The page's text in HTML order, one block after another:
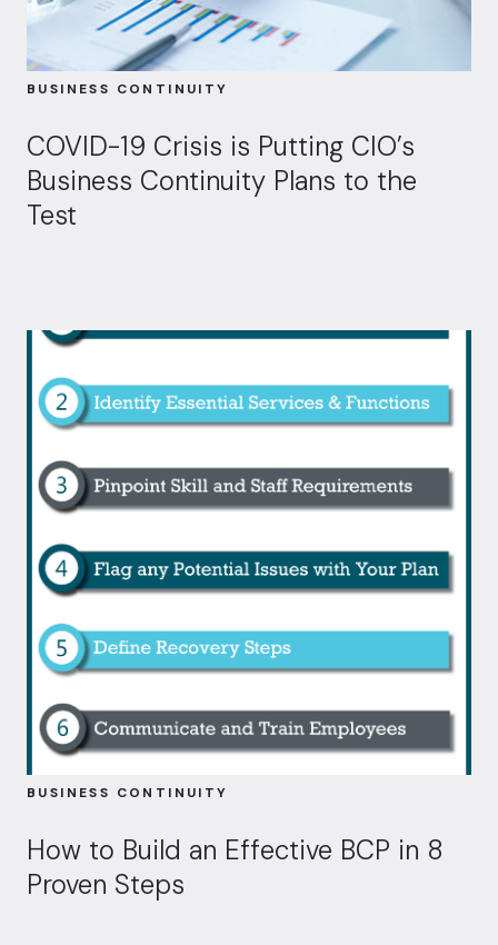
BUSINESS CONTINUITY
COVID-19 Crisis is Putting CIO’s
Business Continuity Plans to the
Test
BUSINESS CONTINUITY
How to Build an Effective BCP in 8
Proven Steps